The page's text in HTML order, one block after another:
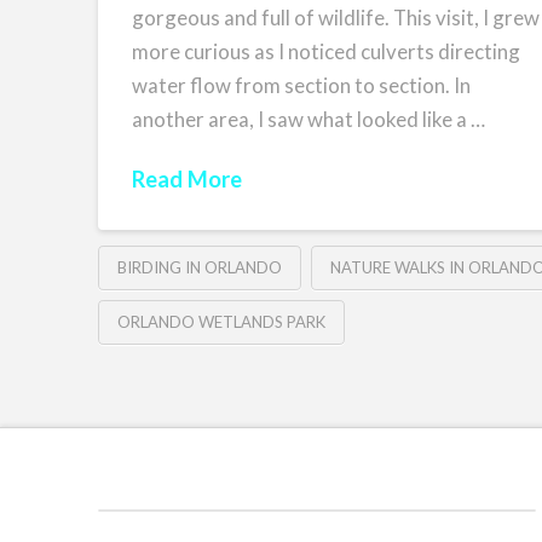
gorgeous and full of wildlife. This visit, I grew
more curious as I noticed culverts directing
water flow from section to section. In
another area, I saw what looked like a …
Read More
BIRDING IN ORLANDO NATURE WALKS IN
ORLANDO WETLANDS PARK